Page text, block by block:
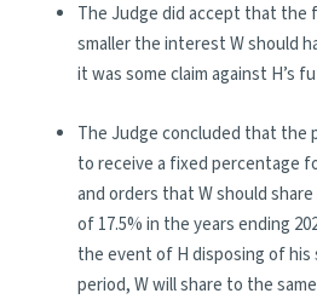
The Judge did accept that
smaller the interest W should
it was some claim against H’s
The Judge concluded that the
to receive a fixed percentage
and orders that W should
of 17.5% in the years ending
the event of H disposing of
period, W will share to the